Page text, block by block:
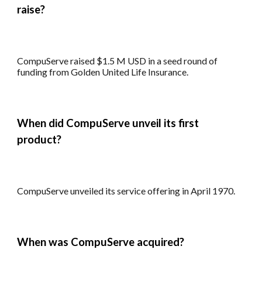
raise?
CompuServeraised $1.5 M USD in a seed round of
funding from Golden United Life Insurance.
When did CompuServe unveil its first
product?
CompuServeunveiled itsservice offering inApril 1970.
Whenwas CompuServe acquired?